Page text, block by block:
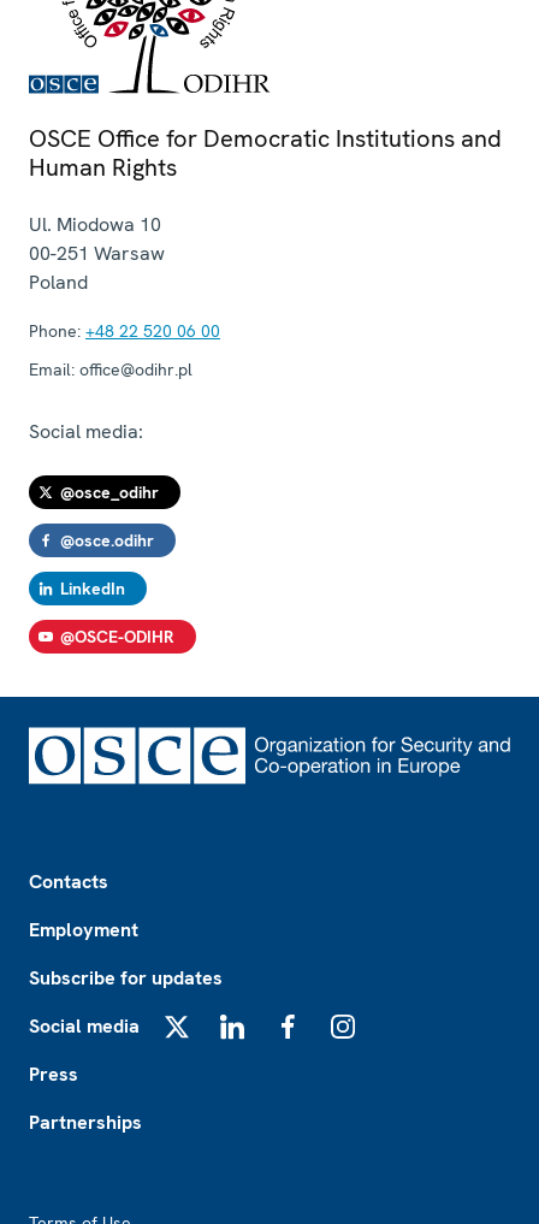
OSCE Office for Democratic Institutions and
Human Rights
Ul. Miodowa 10
00-251 Warsaw
Poland
Phone: +48 22 520 06 00
Email: office@odihr.pl
Social media:
@osce_odihr
@osce.odihr
LinkedIn
@OSCE-ODIHR
Contacts
Employment
Subscribe for updates
Social media
Press
Partnerships